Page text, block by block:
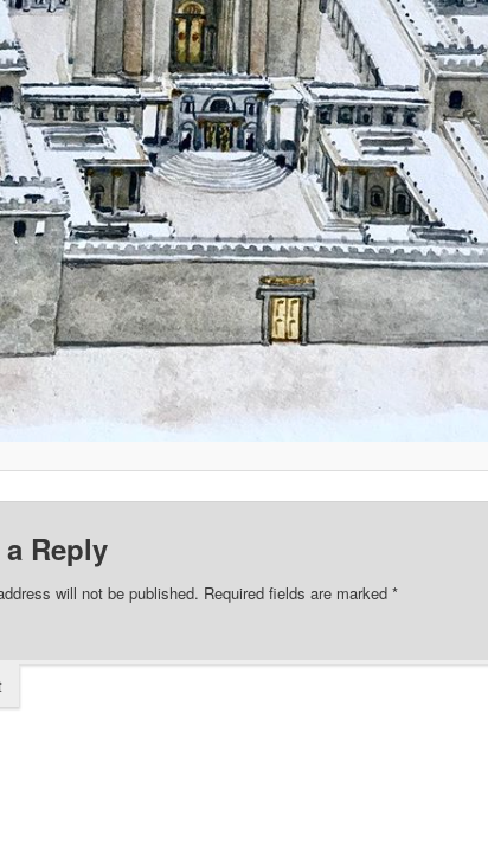
a Reply
will not be published. Required fields are marked *